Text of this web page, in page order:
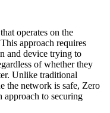
operates on the
approach requires
and device trying to
of whether they
Unlike traditional
the network is safe, Zero
approach to securing